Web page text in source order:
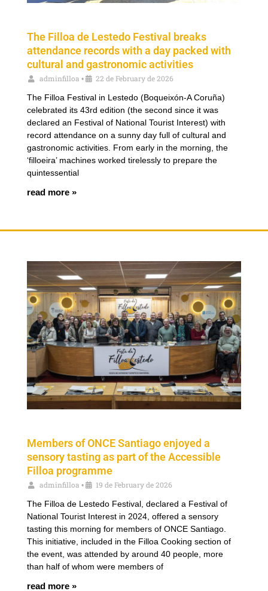
The Filloa de Lestedo Festival breaks
attendance records with a day packed with
cultural and gastronomic activities
adminfilloa •
22 de February de 2026
The Filloa Festival in Lestedo (Boqueixón-A Coruña)
celebrated its 43rd edition (the second since it was
declared an Festival of National Tourist Interest) with
record attendance on a sunny day full of cultural and
gastronomic activities. From early in the morning, the
‘filloeira’ machines worked tirelessly to prepare the
quintessential
read more »
Members of ONCE Santiago enjoyed a
sensory tasting as part of the Accessible
Filloa programme
adminfilloa •
19 de February de 2026
The Filloa de Lestedo Festival, declared a Festival of
National Tourist Interest in 2024, offered a sensory
tasting this morning for members of ONCE Santiago.
This initiative, included in the Filloa Cooking section of
the event, was attended by around 40 people, more
than half of whom were members of
read more »